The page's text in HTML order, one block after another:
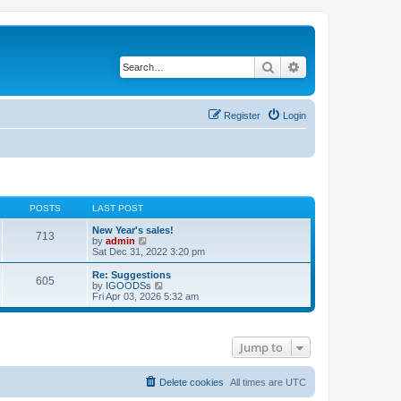
Search
Login
Register
POSTS LAST POST
713
New Year's sales!
by admin
i
e
w
t
h
l
t
p
o
Sat Dec 31, 2022 3:20 pm
605
Re: Suggestions
by IGOODSs
i
e
t
Fri Apr 03, 2026 5:32 am
Jump to
All times are UTC
Delete cookies